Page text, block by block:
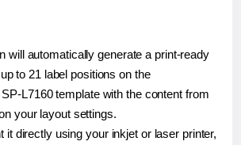
will automatically generate a print-ready
to 21 label positions on the
L7160 template with the content from
your layout settings.
it directly using your inkjet or laser printer,